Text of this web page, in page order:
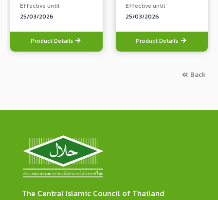
Effective until
25/03/2026
Product Details
Effective until
25/03/2026
Product Details
Back
The Central Islamic Council of Thailand